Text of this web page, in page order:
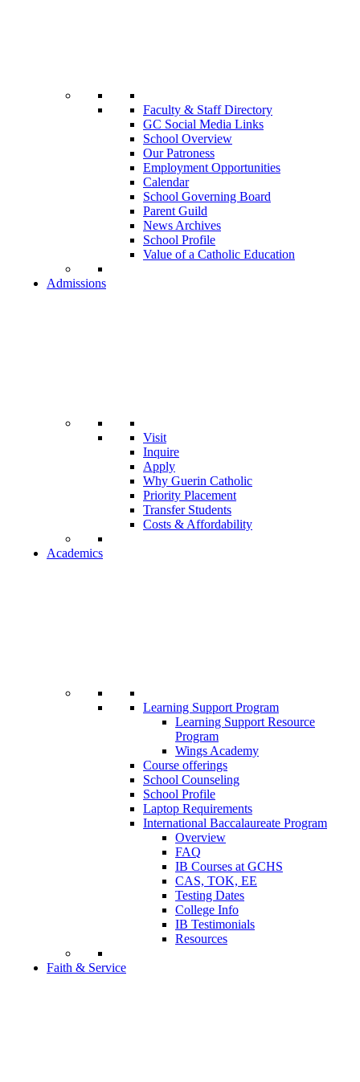
Faculty & Staff Directory
GC Social Media Links
School Overview
Our Patroness
Employment Opportunities
Calendar
School Governing Board
Parent Guild
News Archives
School Profile
Value of a Catholic Education
Admissions
Visit
Inquire
Apply
Why Guerin Catholic
Priority Placement
Transfer Students
Costs & Affordability
Academics
Learning Support Program
Learning Support Resource
Program
Wings Academy
Course offerings
School Counseling
School Profile
Laptop Requirements
International Baccalaureate Program
Overview
FAQ
IB Courses at GCHS
CAS, TOK, EE
Testing Dates
College Info
IB Testimonials
Resources
Faith & Service